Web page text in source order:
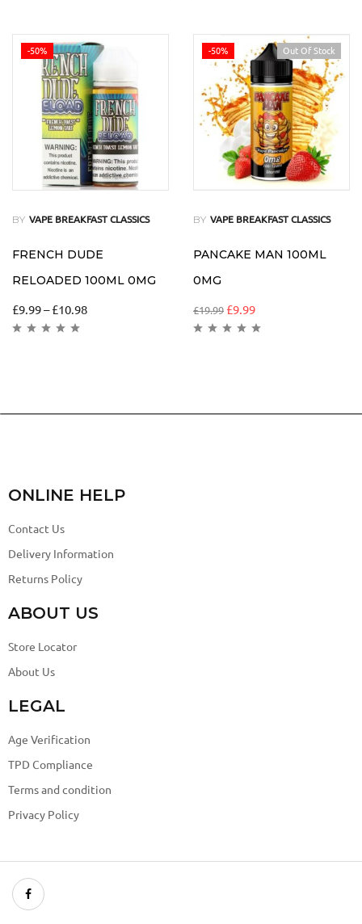
-50%
BY VAPE BREAKFAST CLASSICS
FRENCH DUDE
RELOADED 100ML 0MG
£9.99– £10.98
-50% Out Of Stock
BY VAPE BREAKFAST CLASSICS
PANCAKE MAN 100ML
0MG
£19.99 £9.99
ONLINE HELP
Contact Us
Delivery Information
Returns Policy
ABOUT US
Store Locator
About Us
LEGAL
Age Verification
TPD Compliance
Terms and condition
Privacy Policy